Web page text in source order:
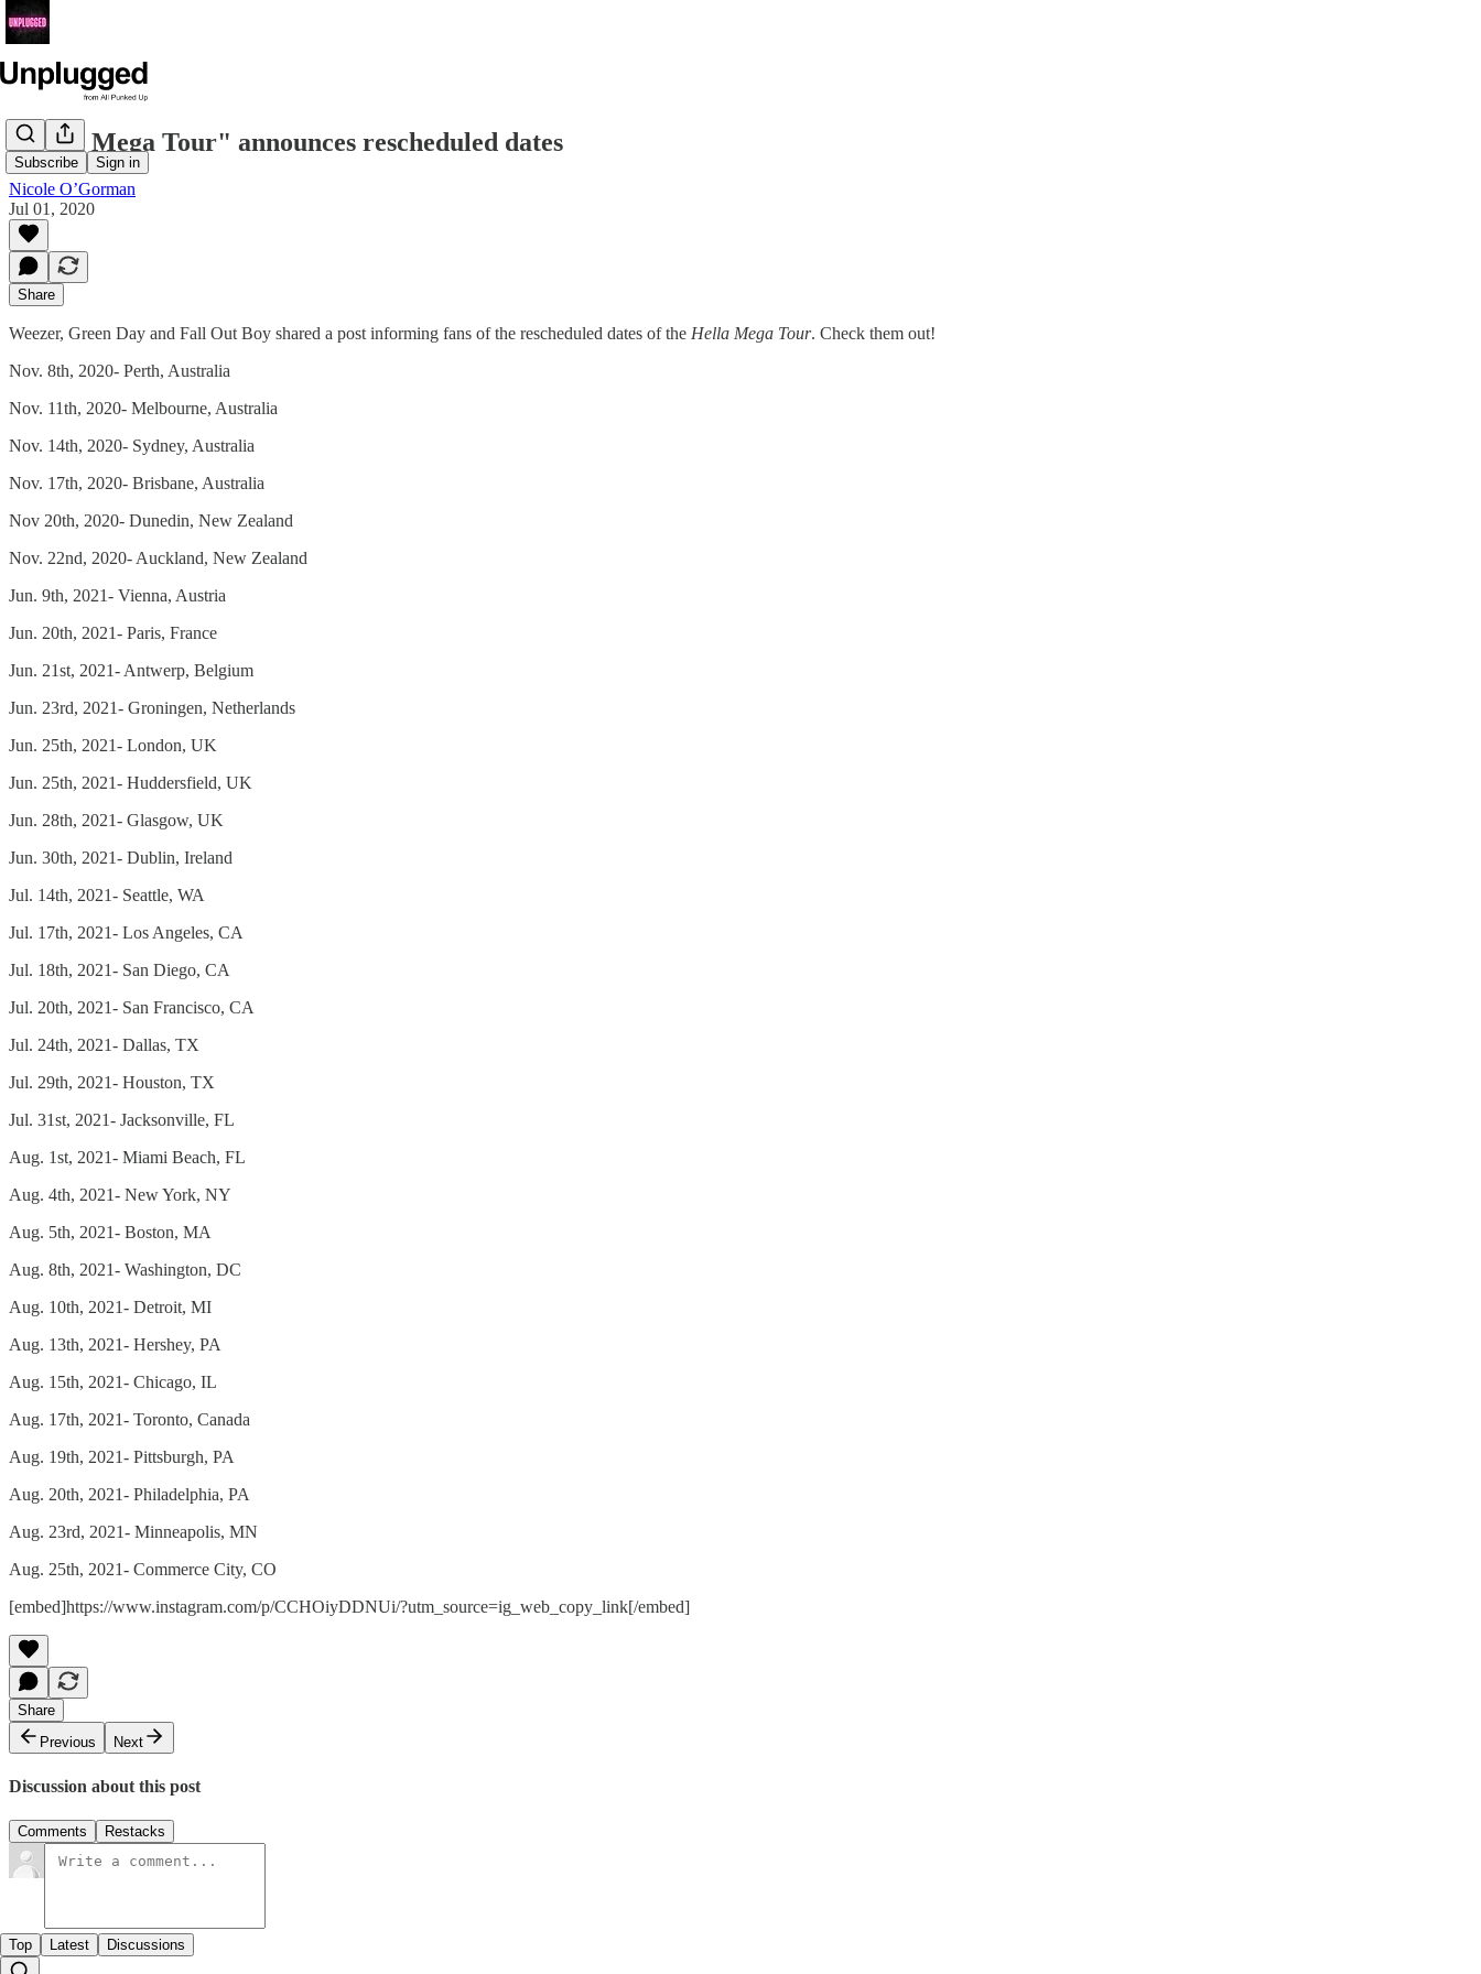
Subscribe Sign in
"Hella Mega Tour" announces rescheduled dates
Nicole O’Gorman
Jul 01, 2020
Share
Weezer, Green Day and Fall Out Boy shared a post informing fans of the rescheduled dates of the Hella Mega Tour. Check them out!
Nov. 8th, 2020- Perth, Australia
Nov. 11th, 2020- Melbourne, Australia
Nov. 14th, 2020- Sydney, Australia
Nov. 17th, 2020- Brisbane, Australia
Nov 20th, 2020- Dunedin, New Zealand
Nov. 22nd, 2020- Auckland, New Zealand
Jun. 9th, 2021- Vienna, Austria
Jun. 20th, 2021- Paris, France
Jun. 21st, 2021- Antwerp, Belgium
Jun. 23rd, 2021- Groningen, Netherlands
Jun. 25th, 2021- London, UK
Jun. 25th, 2021- Huddersfield, UK
Jun. 28th, 2021- Glasgow, UK
Jun. 30th, 2021- Dublin, Ireland
Jul. 14th, 2021- Seattle, WA
Jul. 17th, 2021- Los Angeles, CA
Jul. 18th, 2021- San Diego, CA
Jul. 20th, 2021- San Francisco, CA
Jul. 24th, 2021- Dallas, TX
Jul. 29th, 2021- Houston, TX
Jul. 31st, 2021- Jacksonville, FL
Aug. 1st, 2021- Miami Beach, FL
Aug. 4th, 2021- New York, NY
Aug. 5th, 2021- Boston, MA
Aug. 8th, 2021- Washington, DC
Aug. 10th, 2021- Detroit, MI
Aug. 13th, 2021- Hershey, PA
Aug. 15th, 2021- Chicago, IL
Aug. 17th, 2021- Toronto, Canada
Aug. 19th, 2021- Pittsburgh, PA
Aug. 20th, 2021- Philadelphia, PA
Aug. 23rd, 2021- Minneapolis, MN
Aug. 25th, 2021- Commerce City, CO
[embed]https://www.instagram.com/p/CCHOiyDDNUi/?utm_source=ig_web_copy_link[/embed]
Share
Previous
Next
Discussion about this post
Comments Restacks
Top Latest Discussions